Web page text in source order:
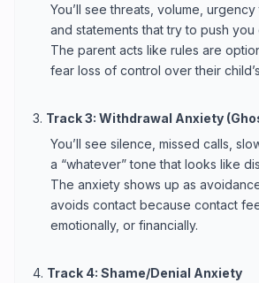
You’ll see threats, volume,
and statements that try to push
The parent acts like rules are
fear loss of control over their
3. Track 3: Withdrawal Anxiety
You’ll see silence, missed calls,
a “whatever” tone that looks like
The anxiety shows up as
avoids contact because contact
emotionally, or financially.
4. Track 4: Shame/Denial Anxiety